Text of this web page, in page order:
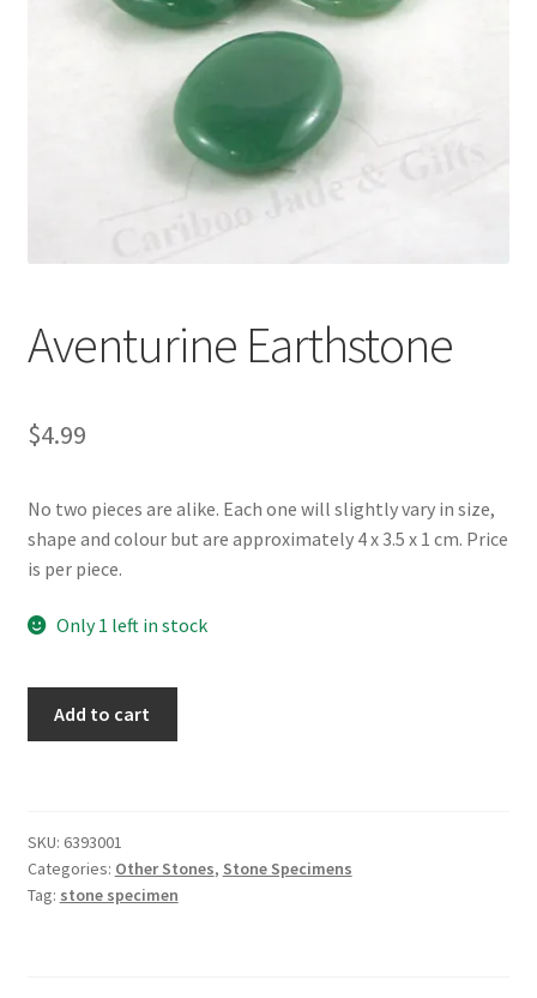
Aventurine Earthstone
$4.99
No two pieces are alike. Each one will slightly vary in size,
shape and colour but are approximately 4 x 3.5 x 1 cm. Price
is per piece.
Only 1 left in stock
Add to cart
SKU: 6393001
Categories: Other Stones, Stone Specimens
Tag: stone specimen